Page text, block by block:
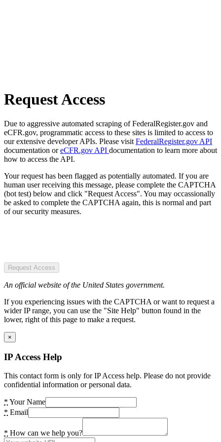
Request Access
Due to aggressive automated scraping of FederalRegister.gov and
eCFR.gov, programmatic access to these sites is limited to access to
our extensive developer APIs. Please visit FederalRegister.gov API
documentation oreCFR.gov API documentation to learn more about
how to access the API.
Your request has been flagged as potentially automated. If you are
human user receiving this message, please complete the CAPTCHA
(bot test) below and click "Request Access". You may occassionally
be asked to complete the CAPTCHA again, this is normal and part
of our security measures.
Request Access
An official website of the United States government.
If you experiencing issues with the CAPTCHA or want to request a
wider IP range, you can use the "Site Help" button found in the
lower, right of this page to make a request.
×
IP Access Help
This contact form is only for IP Access help. Please do not provide
confidential information or personal data.
* Your Name
* Email
* How can we help you?